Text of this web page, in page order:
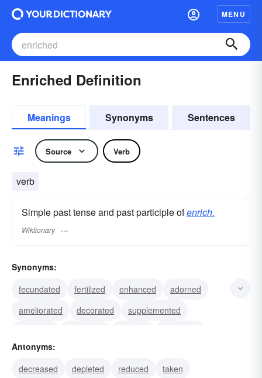
MENU
Enriched Definition
Meanings Synonyms Sentences
Source Verb
verb
Simple past tense and past participle ofenrich.
Wiktionary
Synonyms:
fecundated
fertilized enhanced
adorned
ameliorated
decorated
supplemented
embellished
Antonyms:
decreased
depleted reduced
taken